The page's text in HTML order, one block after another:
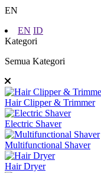
EN
EN ID
Kategori
Semua Kategori
Hair Clipper & Trimmer
Electric Shaver
Multifunctional Shaver
Hair Dryer